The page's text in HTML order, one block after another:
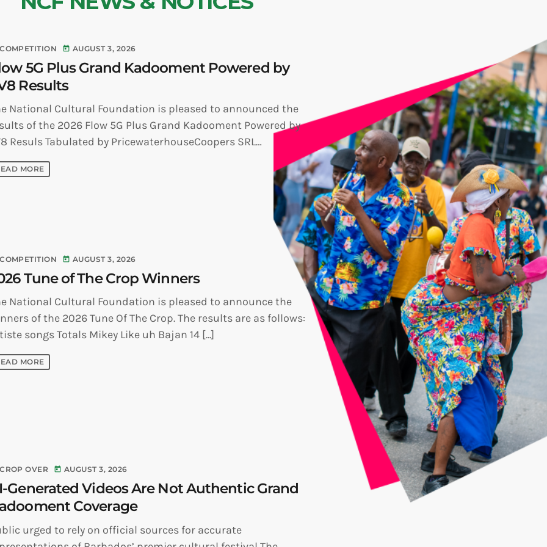
COMPETITION today AUGUST 3, 2026
5G Plus Grand Kadooment Powered by
Results
National Cultural Foundation is pleased to announced the
of the 2026 Flow 5G Plus Grand Kadooment Powered by
Resuls Tabulated by PricewaterhouseCoopers SRL
Position Name of [...]
MORE
COMPETITION today AUGUST 3, 2026
Tune of The Crop Winners
National Cultural Foundation is pleased to announce the
of the 2026 Tune Of The Crop. The results are as follows:
songs Totals Mikey Like uh Bajan 14 [...]
MORE
CROP OVER today AUGUST 3, 2026
Generated Videos Are Not Authentic Grand
Coverage
urged to rely on official sources for accurate